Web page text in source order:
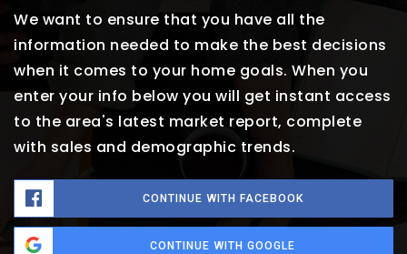
We want to ensure that you have all the
information needed to make the best decisions
when it comes to your home goals. When you
enter your info below you will get instant access
to the area's latest market report, complete
with sales and demographic trends.
CONTINUE WITH FACEBOOK
CONTINUE WITH GOOGLE